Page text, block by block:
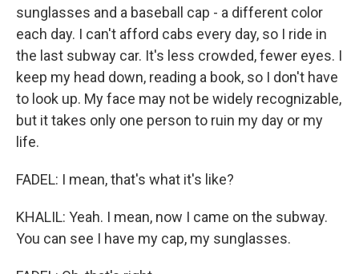
sunglasses and a baseball cap - a different color
each day. I can't afford cabs every day, so I ride in
the last subway car. It's less crowded, fewer eyes. I
keep my head down, reading a book, so I don't have
to look up. My face may not be widely recognizable,
but it takes only one person to ruin my day or my
life.
FADEL: I mean, that's what it's like?
KHALIL: Yeah. I mean, now I came on the subway.
You can see I have my cap, my sunglasses.